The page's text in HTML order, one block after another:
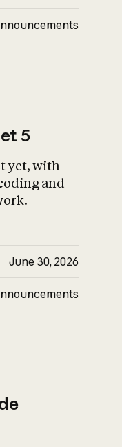
5
yet, with
and
June 30, 2026